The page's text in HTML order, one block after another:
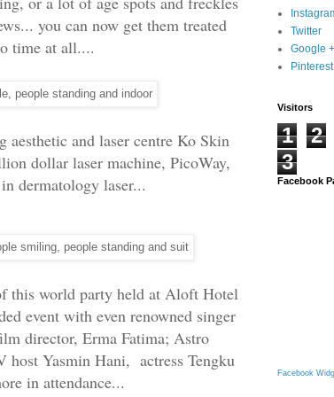
you can now get them treated
time at all....
aesthetic and laser centre Ko Skin
dollar laser machine, PicoWay,
dermatology laser...
this world party held at Aloft Hotel
event with even renowned singer
director, Erma Fatima; Astro
host Yasmin Hani, actress Tengku
in attendance...
Twitter
Google +
Pinterest
Visitors
1 2
3
Facebook
Facebook